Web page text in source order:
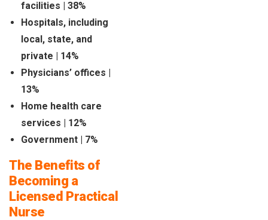
facilities | 38%
Hospitals, including
local, state, and
private | 14%
Physicians’ offices |
13%
Home health care
services | 12%
Government | 7%
The Benefits of
Becoming a
Licensed Practical
Nurse